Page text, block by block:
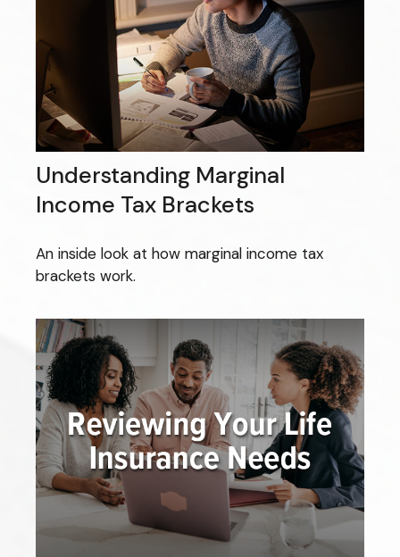
Understanding Marginal
Income Tax Brackets
An inside look at how marginal income tax
brackets work.